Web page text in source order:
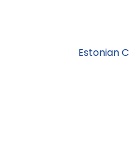
Estonian